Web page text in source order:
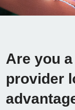
Are you
provider